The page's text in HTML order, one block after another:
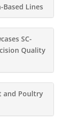
Lines
SC-
Quality
and Poultry